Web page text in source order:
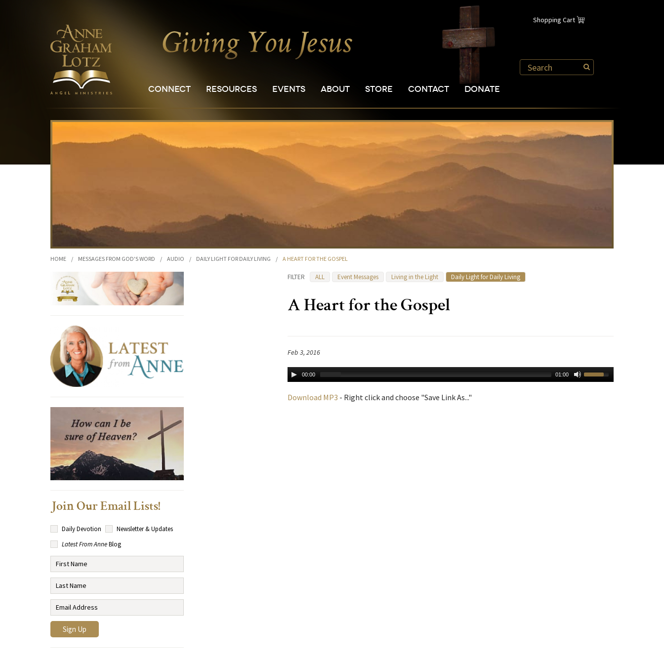
Shopping Cart
CONNECT RESOURCES EVENTS ABOUT STORE CONTACT DONATE
HOME / MESSAGES FROM GOD'S WORD / AUDIO / DAILY LIGHT FOR DAILY LIVING / A HEART FOR THE GOSPEL
FILTER ALL Event Messages Living in the Light Daily Light for Daily Living
A Heart for the Gospel
Feb 3, 2016
00:00 01:00
Download MP3 - Right click and choose "Save Link As..."
Join Our Email Lists!
Daily Devotion
Newsletter & Updates
Latest From AnneBlog